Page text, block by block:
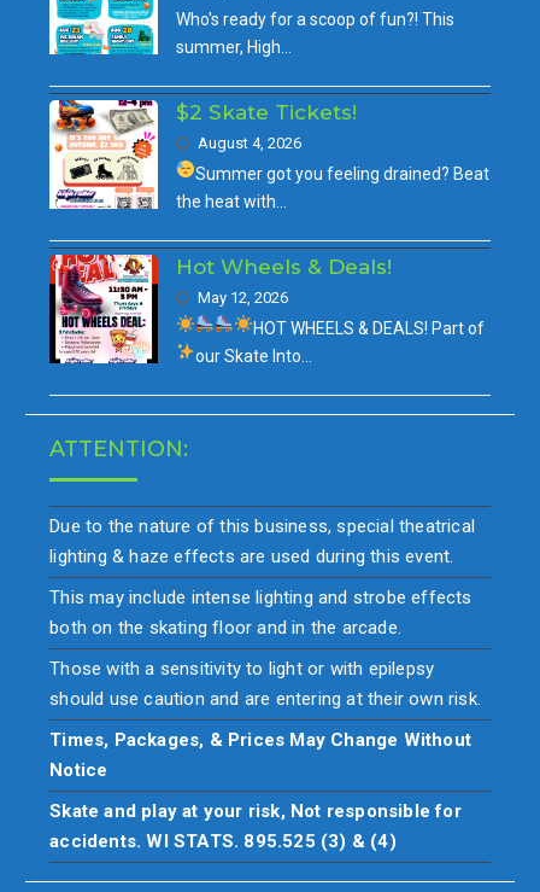
Who's ready for a scoop of fun?! This
summer, High…
$2 Skate Tickets!
August 4, 2026
Summer got you feeling drained? Beat
the heat with…
Hot Wheels & Deals!
May 12, 2026
HOT WHEELS & DEALS! Part of
ourSkate Into…
ATTENTION:
Due to the nature of this business, special theatrical
lighting & haze effects are used during this event.
This may include intense lighting and strobe effects
both on the skating floor and in the arcade.
Those with a sensitivity to light or with epilepsy
should use caution and are entering at their own risk.
Times, Packages, & Prices May Change Without
Notice
Skate and play at your risk, Not responsible for
accidents. WI STATS. 895.525 (3) & (4)